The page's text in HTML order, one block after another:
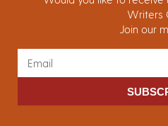
Writers
Join our